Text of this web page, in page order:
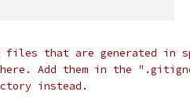
files that are generated in
Add them in the
instead.